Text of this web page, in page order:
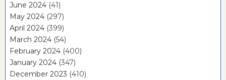
June 2024 (41)
May 2024 (297)
April 2024 (399)
March 2024 (54)
February 2024 (400)
January 2024 (347)
December 2023 (410)